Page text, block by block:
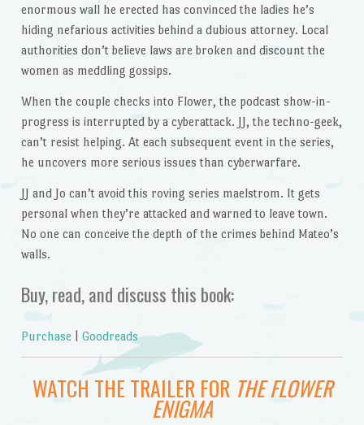
enormous wall he erected has convinced the ladies he’s
hiding nefarious activities behind a dubious attorney. Local
authorities don’t believe laws are broken and discount the
women as meddling gossips.
When the couple checks into Flower, the podcast show-in-
progress is interrupted by a cyberattack. JJ, the techno-geek,
can’t resist helping. At each subsequent event in the series,
he uncovers more serious issues than cyberwarfare.
JJ and Jo can’t avoid this roving series maelstrom. It gets
personal when they’re attacked and warned to leave town.
No one can conceive the depth of the crimes behind Mateo’s
walls.
Buy, read, and discuss this book:
Purchase Goodreads
WATCH THE TRAILER FOR THE FLOWER
ENIGMA